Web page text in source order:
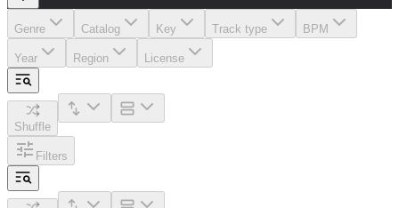
Genre Catalog Key Track type BPM
Year Region License
Shuffle
Filters